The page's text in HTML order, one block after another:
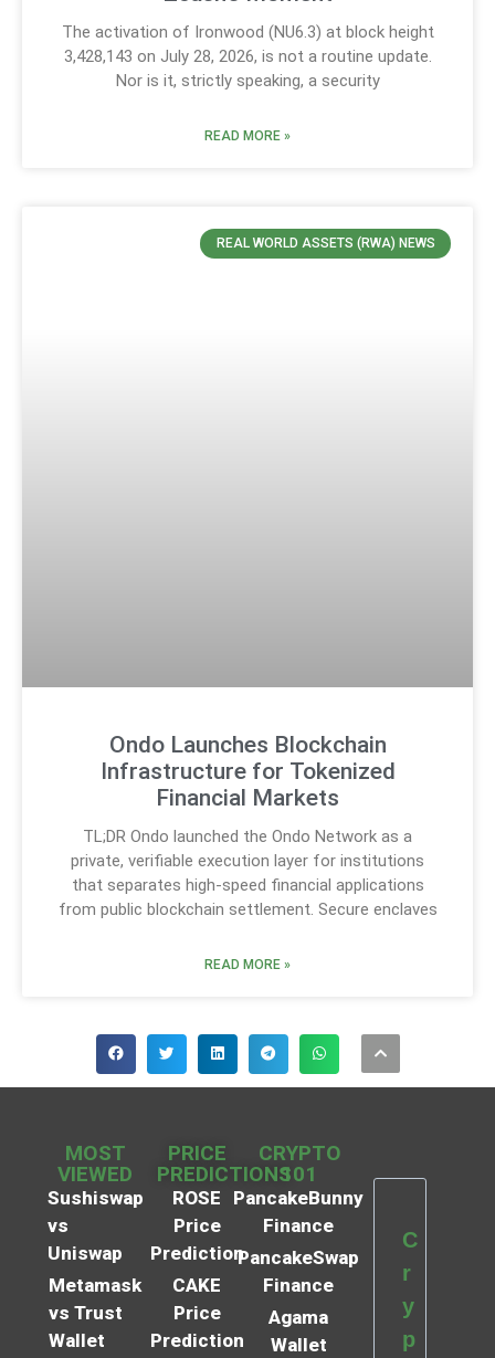
The activation of Ironwood (NU6.3) at block height
3,428,143 on July 28, 2026, is not a routine update.
Nor is it, strictly speaking, a security
READ MORE »
REAL WORLD ASSETS (RWA) NEWS
Ondo Launches Blockchain
Infrastructure for Tokenized
Financial Markets
TL;DR Ondo launched the Ondo Network as a
private, verifiable execution layer for institutions
that separates high-speed financial applications
from public blockchain settlement. Secure enclaves
READ MORE »
MOST
VIEWED
Sushiswap
vs
Uniswap
Metamask
vs Trust
Wallet
PRICE
PREDICTIONS
ROSE
Price
Prediction
CAKE
Price
Prediction
CRYPTO
101
PancakeBunny
Finance
PancakeSwap
Finance
Agama
Wallet
C
r
y
p